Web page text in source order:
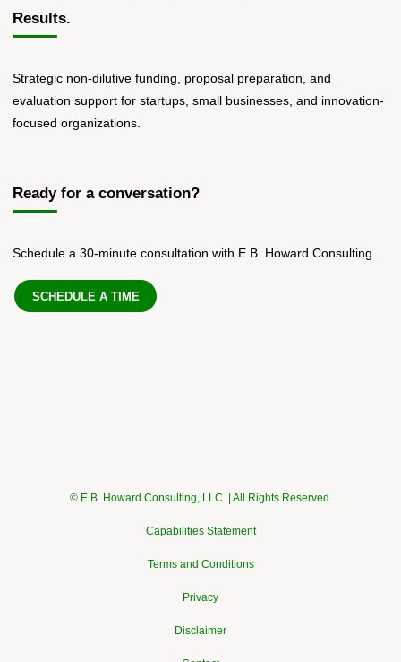
Results.
Strategic non-dilutive funding, proposal preparation, and
evaluation support for startups, small businesses, and innovation-
focused organizations.
Ready for a conversation?
Schedule a 30-minute consultation with E.B. Howard Consulting.
SCHEDULE A TIME
© E.B. Howard Consulting, LLC. | All Rights Reserved.
Capabilities Statement
Terms and Conditions
Privacy
Disclaimer